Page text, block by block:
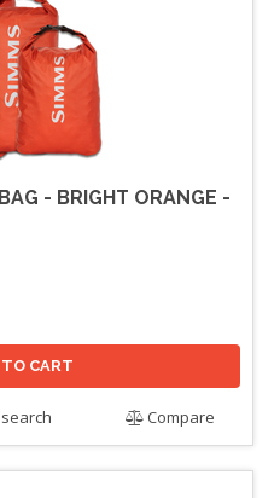
- BRIGHT ORANGE -
CART
Compare